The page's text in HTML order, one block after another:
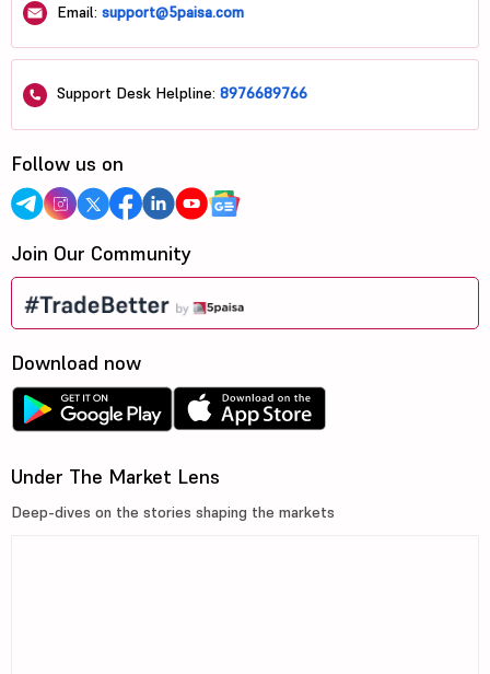
Email: support@5paisa.com
Support Desk Helpline: 8976689766
Follow us on
Join Our Community
Download now
Under The Market Lens
Deep-dives on the stories shaping the markets